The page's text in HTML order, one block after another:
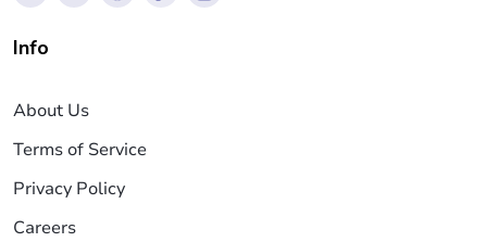
Info
About Us
Terms of Service
Privacy Policy
Careers